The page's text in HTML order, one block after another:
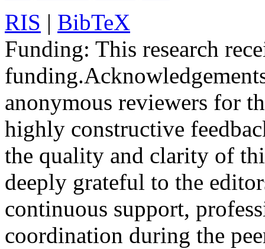
RIS | BibTeX
Funding: This research
funding.
anonymous reviewers for
highly constructive
the quality and clarity of
deeply grateful to the
continuous support,
coordination during the